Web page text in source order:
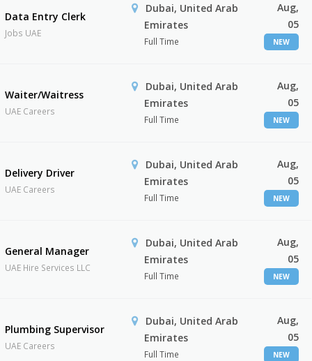
Data Entry Clerk
Jobs UAE
Dubai, United Arab
Emirates
Full Time
Aug,
05
NEW
Waiter/Waitress
UAE Careers
Dubai, United Arab
Emirates
Full Time
Aug,
05
NEW
Delivery Driver
UAE Careers
Dubai, United Arab
Emirates
Full Time
Aug,
05
NEW
General Manager
UAE Hire Services LLC
Dubai, United Arab
Emirates
Full Time
Aug,
05
NEW
Plumbing Supervisor
UAE Careers
Dubai, United Arab
Emirates
Full Time
Aug,
05
NEW